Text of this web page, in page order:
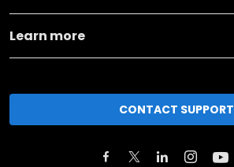
Learn more
CONTACT SUPPORT